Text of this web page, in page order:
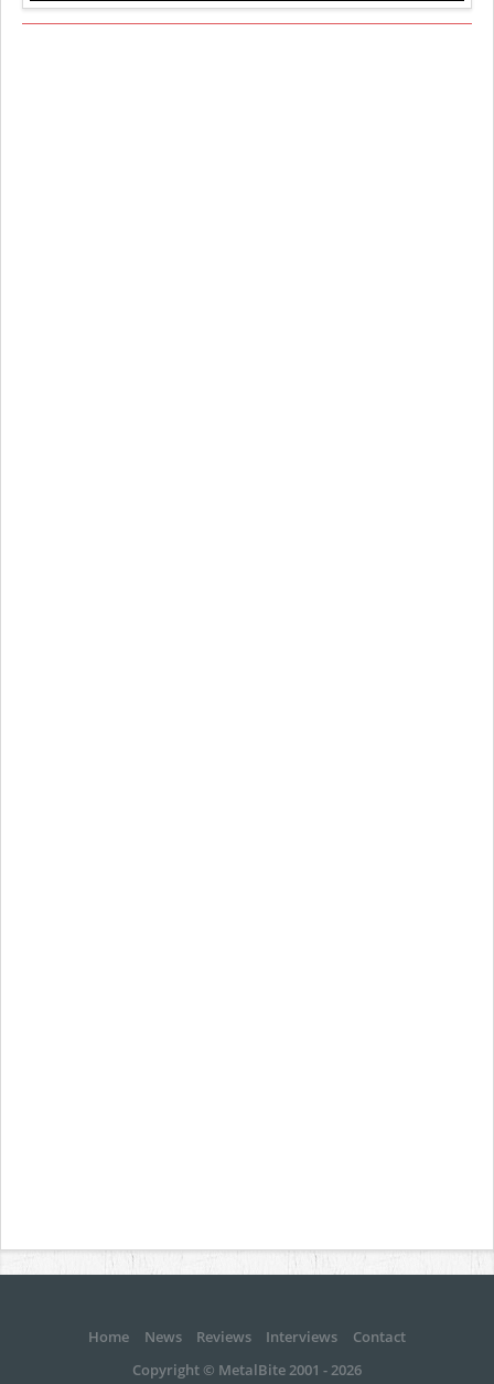
Home News Reviews Interviews
Contact
Copyright © MetalBite 2001 - 2026